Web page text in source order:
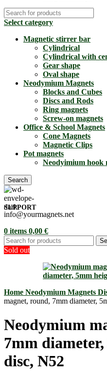
Select category
Magnetic stirrer bar
Cylindrical
Cylindrical with
Gear shape
Oval shape
Neodymium Magnets
Blocks and Cubes
Discs and Rods
Ring magnets
Screw-on magnets
Office & School Magnets
Cone Magnets
Magnetic Clips
Pot magnets
Neodyimium hook
Search
SUPPORT
info@yourmagnets.net
0 items 0,00 €
Sold out
Home Neodymium Magnets
magnet, round, 7mm diameter,
Neodymium
7mm
disc, N52